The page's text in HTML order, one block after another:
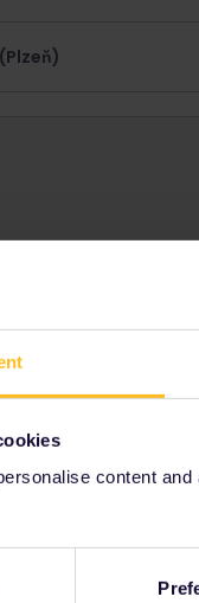
content
where to book
a reservation costs
Get
Pass